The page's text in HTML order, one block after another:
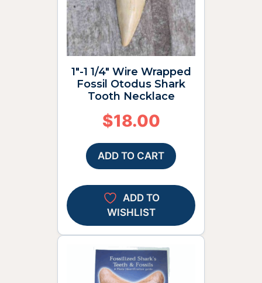
1″-1 1/4″ Wire Wrapped
Fossil Otodus Shark
Tooth Necklace
$18.00
ADD TO CART
ADD TO
WISHLIST